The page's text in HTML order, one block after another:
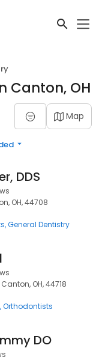
Canton, OH
Map
DDS
OH, 44708
General Dentistry
OH, 44718
Orthodontists
DO